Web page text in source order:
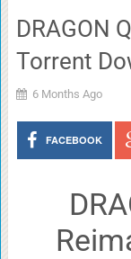
DRAGON
Torrent
6 Months Ago
FACEBOOK